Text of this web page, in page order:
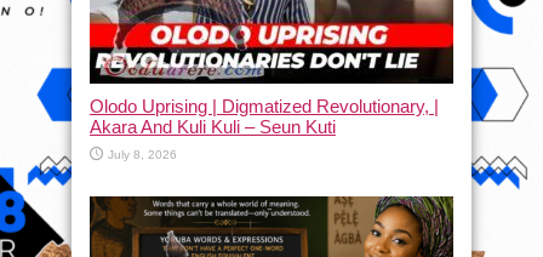
Olodo Uprising | Digmatized Revolutionary, |
Akara And Kuli Kuli – Seun Kuti
July 8, 2026